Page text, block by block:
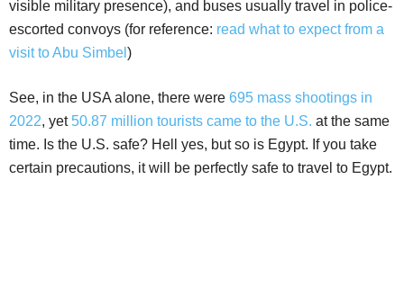
visible military presence), and buses usually travel in police-
escorted convoys (for reference: read what to expect from a
visit to Abu Simbel )
See, in the USA alone, there were 695 mass shootings in
2022, yet 50.87 million tourists came to the U.S. at the same
time. Is the U.S. safe? Hell yes, but so is Egypt. If you take
certain precautions, it will be perfectly safe to travel to Egypt.